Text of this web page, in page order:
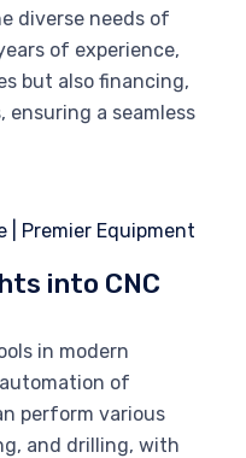
diverse needs of
of experience,
but also financing,
ensuring a seamless
into CNC
in modern
of
perform various
and drilling, with